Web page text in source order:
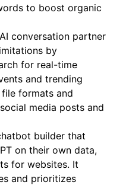
to boost organic
conversation partner
by
for real-time
and trending
formats and
media posts and
builder that
on their own data,
for websites. It
and prioritizes